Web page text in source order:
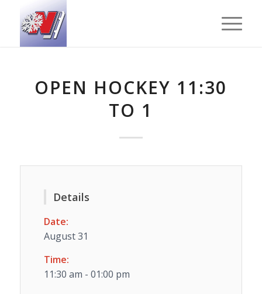
OPEN HOCKEY 11:30
TO 1
Details
Date:
August 31
Time:
11:30 am - 01:00 pm